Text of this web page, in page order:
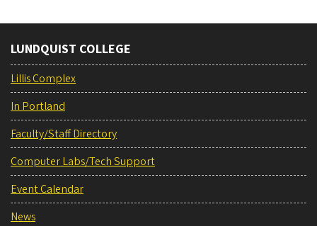
LUNDQUIST COLLEGE
Lillis Complex
In Portland
Faculty/Staff Directory
Computer Labs/Tech Support
Event Calendar
News